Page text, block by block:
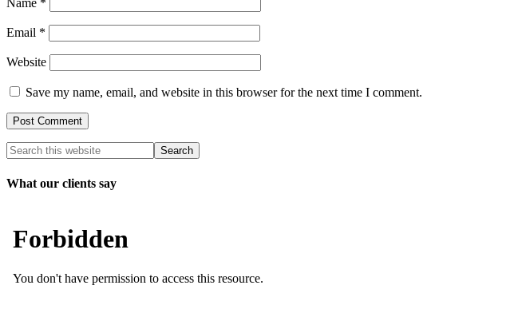
Name *
Email *
Website
Save my name, email, and website in this browser for the next time I comment.
What our clients say